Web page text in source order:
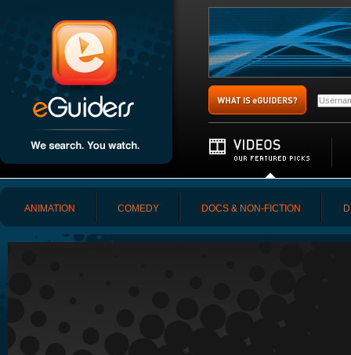
ANIMATION COMEDY DOCS & NON-FICTION